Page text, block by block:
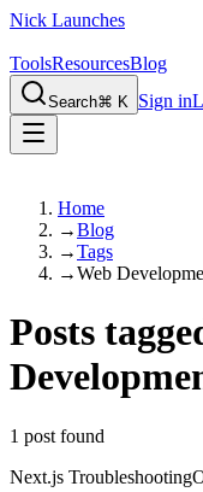
Nick Launches
ToolsResourcesBlog
Search⌘ K Sign in
Home
→Blog
→Tags
→Web
Posts
1 post found
Next.js Troubleshooting